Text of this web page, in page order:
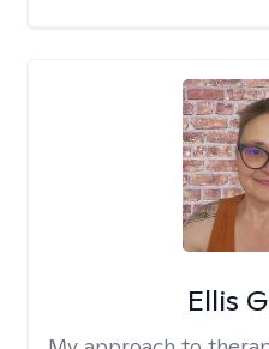
Ellis